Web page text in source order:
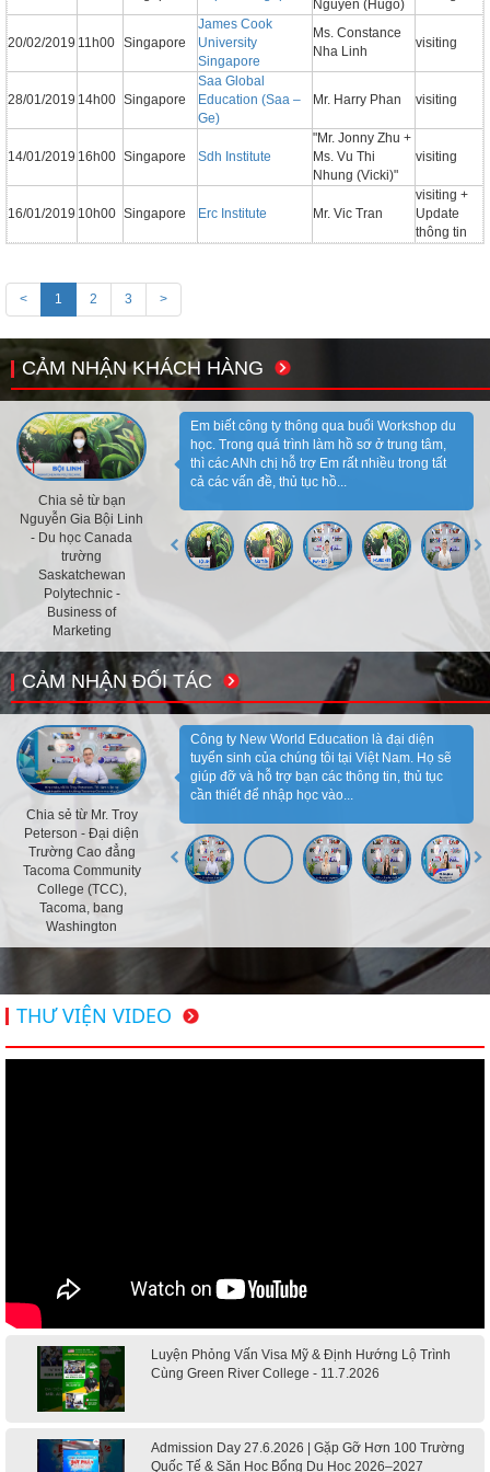
Nguyen (Hugo)
20/02/2019 11h00 Singapore
James Cook
University
Singapore
Ms. Constance
Nha Linh
visiting
28/01/2019 14h00 Singapore
Saa Global
Education (Saa –
Ge)
Mr. Harry Phan visiting
14/01/2019 16h00 Singapore Sdh Institute
"Mr. Jonny Zhu +
Ms. Vu Thi
Nhung (Vicki)"
visiting
16/01/2019 10h00 Singapore Erc Institute Mr. Vic Tran
visiting +
Update
thông tin
< 1 2 3 >
CẢM NHẬN KHÁCH HÀNG
Chia sẻ từ bạn
Nguyễn Gia Bội Linh
- Du học Canada
trường
Saskatchewan
Polytechnic -
Business of
Marketing
Em biết công ty thông qua buổi Workshop du
học. Trong quá trình làm hồ sơ ở trung tâm,
thì các ANh chị hỗ trợ Em rất nhiều trong tất
cả các vấn đề, thủ tục hồ...
CẢM NHẬN ĐỐI TÁC
Chia sẻ từ Mr. Troy
Peterson - Đại diện
Trường Cao đẳng
Tacoma Community
College (TCC),
Tacoma, bang
Washington
Công ty New World Education là đại diện
tuyển sinh của chúng tôi tại Việt Nam. Họ sẽ
giúp đỡ và hỗ trợ bạn các thông tin, thủ tục
cần thiết để nhập học vào...
THƯ VIỆN VIDEO
Luyện Phỏng Vấn Visa Mỹ & Định Hướng Lộ Trình
Cùng Green River College - 11.7.2026
Admission Day 27.6.2026 | Gặp Gỡ Hơn 100 Trường
Quốc Tế & Săn Học Bổng Du Học 2026–2027